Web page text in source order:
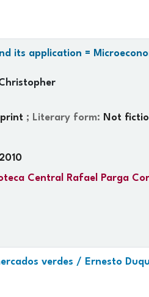
its application =
print ; Literary form: Not
Central Rafael Parga
verdes / Ernesto